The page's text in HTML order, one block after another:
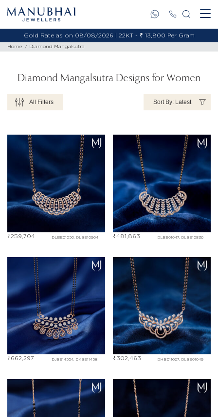
Gold Rate as on 08/08/2026 | 22KT - ₹ 13,800 Per Gram
Home Diamond Mangalsutra
All Filters
Diamond Mangalsutra Designs for Women
Sort By: Latest
DLBE01050, DLBE10904
₹259,704 DLBE01047, DLBE10836
₹481,863
DJBE14554, DKBE11458
₹662,297 DHBD11667, DLBE01049
₹302,463